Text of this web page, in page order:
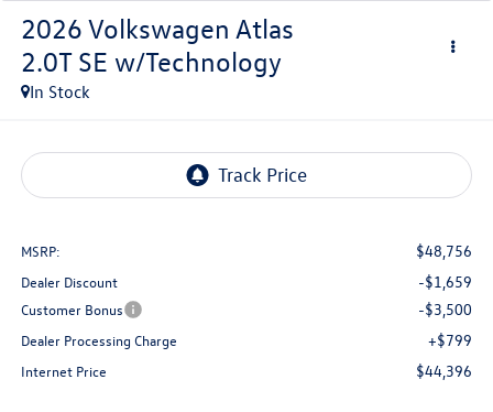
2026 Volkswagen Atlas
2.0T SE w/Technology
In Stock
MSRP: $48,756
Dealer Discount -$1,659
Customer Bonus -$3,500
Dealer Processing Charge +$799
Internet Price $44,396